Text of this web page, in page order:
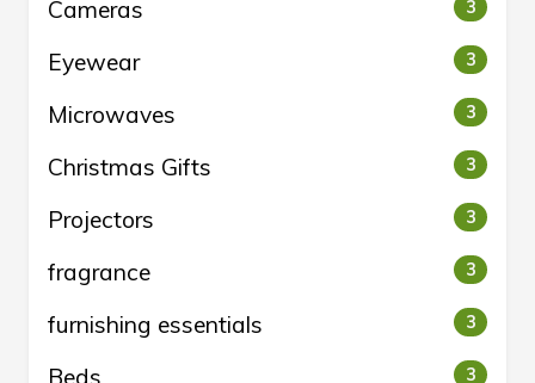
Cameras 3
Eyewear 3
Microwaves 3
Christmas Gifts 3
Projectors 3
fragrance 3
furnishing essentials 3
Beds 3